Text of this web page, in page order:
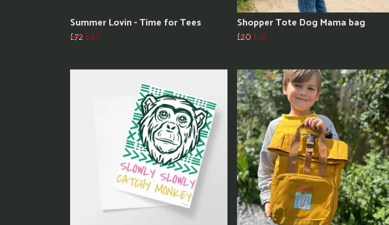
Summer Lovin - Time for Tees
£72£43
Shopper Tote Dog Mama bag
£20£18